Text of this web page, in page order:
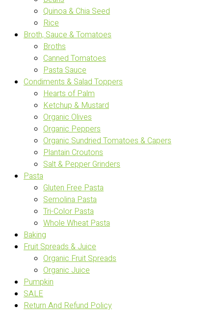
Quinoa & Chia Seed
Rice
Broth, Sauce & Tomatoes
Broths
Canned Tomatoes
Pasta Sauce
Condiments & Salad Toppers
Hearts of Palm
Ketchup & Mustard
Organic Olives
Organic Peppers
Organic Sundried Tomatoes & Capers
Plantain Croutons
Salt & Pepper Grinders
Pasta
Gluten Free Pasta
Semolina Pasta
Tri-Color Pasta
Whole Wheat Pasta
Baking
Fruit Spreads & Juice
Organic Fruit Spreads
Organic Juice
Pumpkin
SALE
Return And Refund Policy